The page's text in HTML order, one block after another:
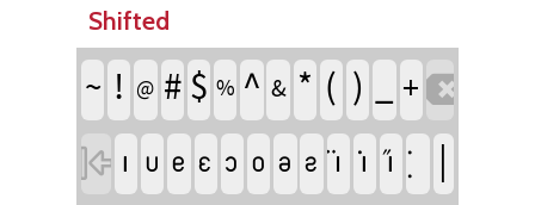
Shifted
~ ! @ #$ % ^ & * ( ) _+
 􀀨 􀀩 􀀪 􀀫 􀀬 􀀭 􀀮 􀀯 􀀣 􀀤 􀀥 |